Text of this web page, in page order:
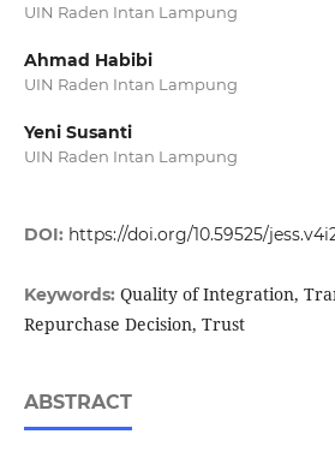
UIN Raden Intan Lampung
Ahmad Habibi
UIN Raden Intan Lampung
Yeni Susanti
UIN Raden Intan Lampung
DOI: https://doi.org/10.59525/
Keywords: Quality of Integration,
Repurchase Decision, Trust
ABSTRACT